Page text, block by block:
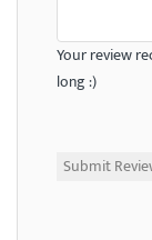
Your review
long :)